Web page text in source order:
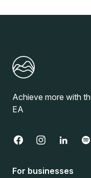
Achieve more with
EA
For businesses